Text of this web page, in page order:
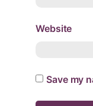
Website
Save my